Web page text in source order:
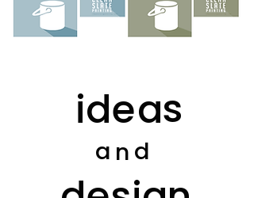
id
a
ea
n d
s